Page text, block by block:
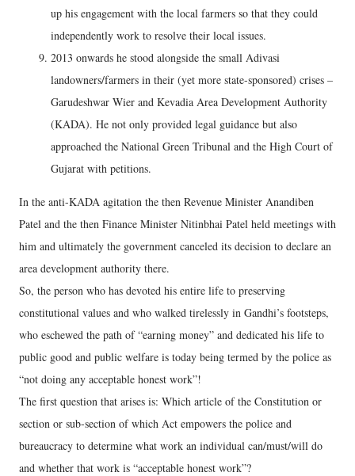
up his engagement with the local farmers so that they could
independently work to resolve their local issues.
2013 onwards he stood alongside the small Adivasi
landowners/farmers in their (yet more state-sponsored) crises –
Garudeshwar Wier and Kevadia Area Development Authority
(KADA). He not only provided legal guidance but also
approached the National Green Tribunal and the High Court of
Gujarat with petitions.
In the anti-KADA agitation the then Revenue Minister Anandiben
Patel and the then Finance Minister Nitinbhai Patel held meetings with
him and ultimately the government canceled its decision to declare an
area development authority there.
So, the person who has devoted his entire life to preserving
constitutional values and who walked tirelessly in Gandhi’s footsteps,
who eschewed the path of “earning money” and dedicated his life to
public good and public welfare is today being termed by the police as
“not doing any acceptable honest work”!
The first question that arises is: Which article of the Constitution or
section or sub-section of which Act empowers the police and
bureaucracy to determine what work an individual can/must/will do
and whether that work is “acceptable honest work”?